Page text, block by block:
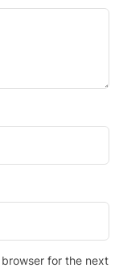
for the next